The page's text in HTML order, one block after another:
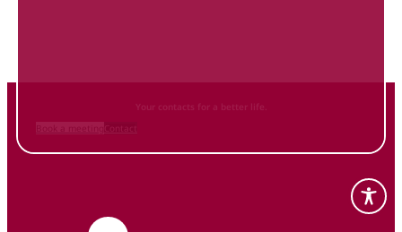
Your contacts for a better life.